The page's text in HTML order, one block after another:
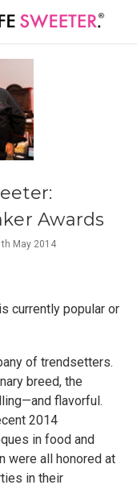
Awards
May 2014
currently popular or
of trendsetters.
breed, the
flavorful.
2014
in food and
were all honored at
in their